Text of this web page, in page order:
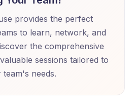
provides the perfect
to learn, network, and
the comprehensive
sessions tailored to
team's needs.